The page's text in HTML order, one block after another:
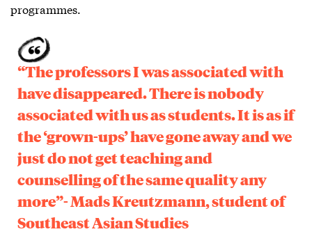
programmes.
“The professors I was associated with
have disappeared. There is nobody
associated with us as students. It is as if
the ‘grown-ups’ have gone away and we
just do not get teaching and
counselling of the same quality any
more”- Mads Kreutzmann, student of
Southeast Asian Studies